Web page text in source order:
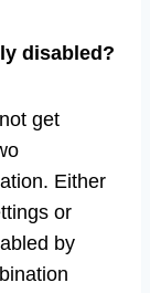
disabled?
get
Either
or
by